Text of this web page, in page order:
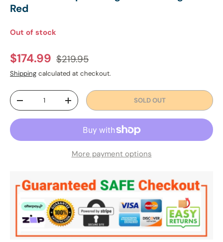
Red
Out of stock
Sale price
$174.99 Regular price
$219.95
Shipping calculated at checkout.
Qty
DECREASE QUANTITYINCREASE QUANTITYSOLD OUT
More payment options